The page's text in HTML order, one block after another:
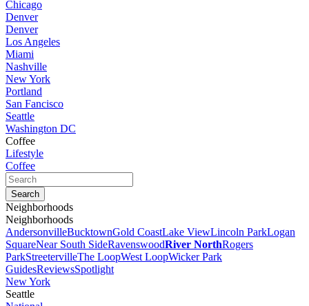
Chicago
Denver
Denver
Los Angeles
Miami
Nashville
New York
Portland
San Fancisco
Seattle
Washington DC
Coffee
Lifestyle
Coffee
Neighborhoods
Neighborhoods
AndersonvilleBucktownGold CoastLake ViewLincoln ParkLogan
SquareNear South SideRavenswoodRiver NorthRogers
ParkStreetervilleThe LoopWest LoopWicker Park
GuidesReviewsSpotlight
New York
Seattle